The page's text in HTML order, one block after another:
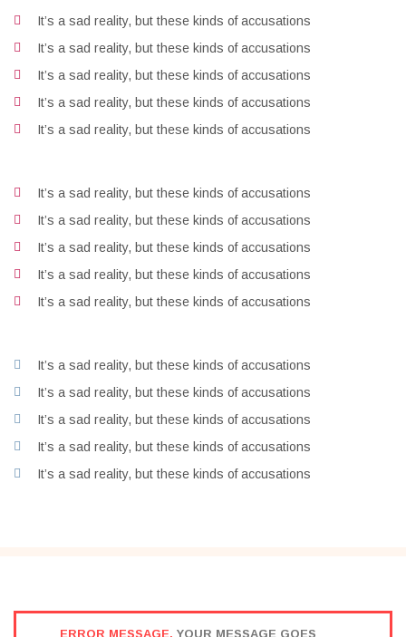
It’s a sad reality, but these kinds of accusations
It’s a sad reality, but these kinds of accusations
It’s a sad reality, but these kinds of accusations
It’s a sad reality, but these kinds of accusations
It’s a sad reality, but these kinds of accusations
It’s a sad reality, but these kinds of accusations
It’s a sad reality, but these kinds of accusations
It’s a sad reality, but these kinds of accusations
It’s a sad reality, but these kinds of accusations
It’s a sad reality, but these kinds of accusations
It’s a sad reality, but these kinds of accusations
It’s a sad reality, but these kinds of accusations
It’s a sad reality, but these kinds of accusations
It’s a sad reality, but these kinds of accusations
It’s a sad reality, but these kinds of accusations
ERROR MESSAGE. YOUR MESSAGE GOES